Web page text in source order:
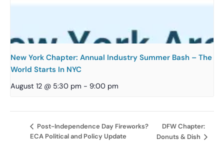
New York Chapter: Annual Industry Summer Bash – The
World Starts In NYC
August 12 @ 5:30 pm - 9:00 pm
Post-Independence Day Fireworks?
ECA Political and Policy Update
DFW Chapter:
Donuts & Dish